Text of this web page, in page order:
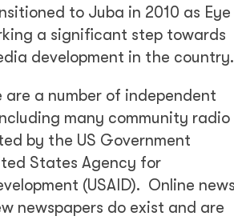
to Juba in 2010 as Eye
a significant step towards
development in the country.
are a number of independent
many community radio
by the US Government
States Agency for
(USAID). Online
newspapers do exist and are